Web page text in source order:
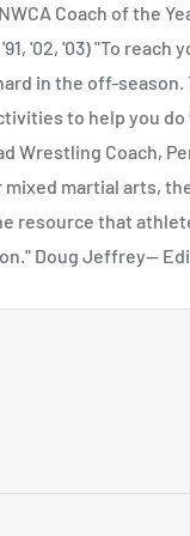
Coach of the
'02, '03) "To
in the off-
to help you do
Wrestling Coach,
martial arts,
resource that
Doug Jeffrey--